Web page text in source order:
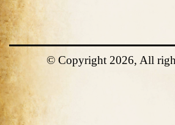
© Copyright 2026, All